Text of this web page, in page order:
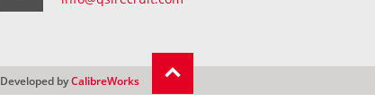
Developed byCalibreWorks